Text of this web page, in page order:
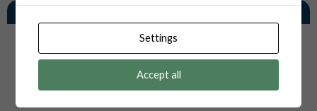
You May Also Like
Settings
Accept all